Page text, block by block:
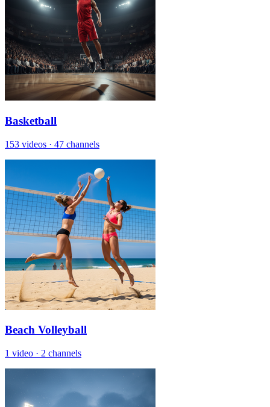
Basketball
153 videos · 47 channels
Beach Volleyball
1 video · 2 channels